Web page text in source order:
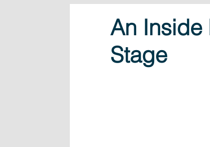
An Inside
Stage